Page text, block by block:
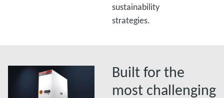
sustainability
strategies.
Built for the
most challenging